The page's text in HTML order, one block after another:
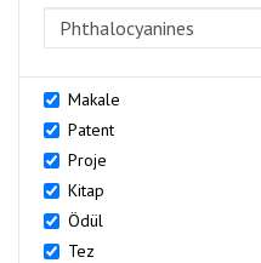
Makale
Patent
Proje
Kitap
Ödül
Tez